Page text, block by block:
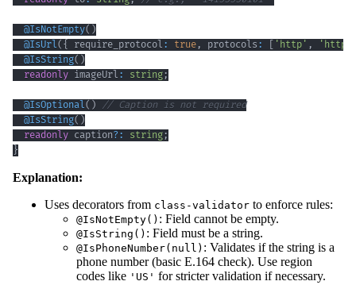
@IsNotEmpty( )
@IsUrl( { require_protocol : true , protocols : [ 'http' ,
@IsString( )
readonly imageUrl : string;
@IsOptional( )
// Caption is not required
@IsString( )
readonly caption? : string;
}
Explanation:
Uses decorators from class-validator to enforce rules:
@IsNotEmpty() : Field cannot be empty.
@IsString() : Field must be a string.
@IsPhoneNumber(null) : Validates if the string is a
phone number (basic E.164 check). Use region
codes like 'US' for stricter validation if necessary.